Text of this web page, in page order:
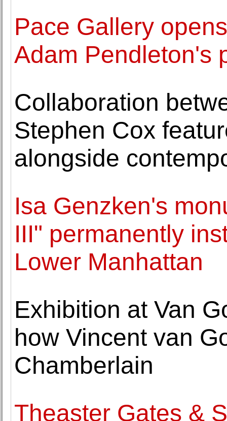
Pace Gallery
Adam Pendleton's
Collaboration
Stephen Cox
alongside
Isa Genzken's
III" permanently
Lower Manhattan
Exhibition at Van
how Vincent van
Chamberlain
Theaster Gates &